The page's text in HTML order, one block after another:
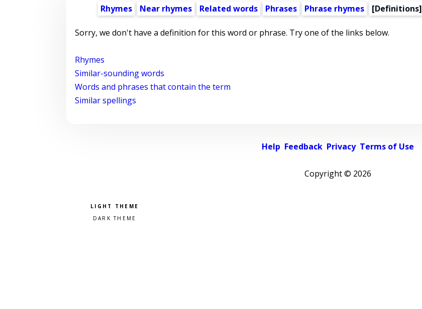
Rhymes Near rhymes Related words Phrases Phrase rhymes [Definitions]
Sorry, we don't have a definition for this word or phrase. Try one of the links below.
Rhymes
Similar-sounding words
Words and phrases that contain the term
Similar spellings
Help Feedback Privacy Terms of Use
Copyright © 2026
Pick a color scheme
Light theme
Dark theme